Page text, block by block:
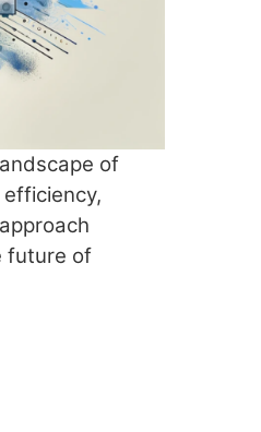
of
future of